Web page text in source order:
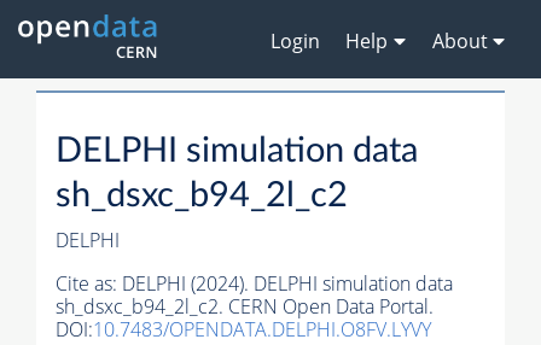
Login Help About
DELPHI simulation data
sh_dsxc_b94_2l_c2
DELPHI
Cite as: DELPHI (2024). DELPHI simulation data
sh_dsxc_b94_2l_c2. CERN Open Data Portal.
DOI:10.7483/OPENDATA.DELPHI.O8FV.LYVY